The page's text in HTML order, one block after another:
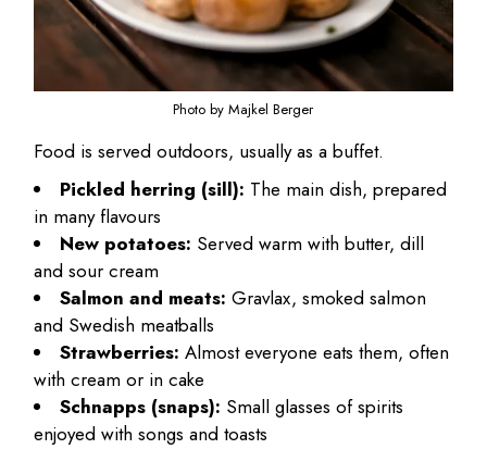
Photo by Majkel Berger
Food is served outdoors, usually as a buffet.
Pickled herring (sill): The main dish, prepared
in many flavours
New potatoes: Served warm with butter, dill
and sour cream
Salmon and meats: Gravlax, smoked salmon
and Swedish meatballs
Strawberries: Almost everyone eats them, often
with cream or in cake
Schnapps (snaps): Small glasses of spirits
enjoyed with songs and toasts